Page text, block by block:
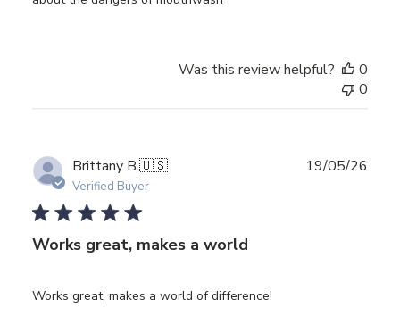
Was this review helpful?
0
0
Brittany B.🇺🇸
Verified Buyer
Works great, makes a world
Works great, makes a world of difference!
19/05/26